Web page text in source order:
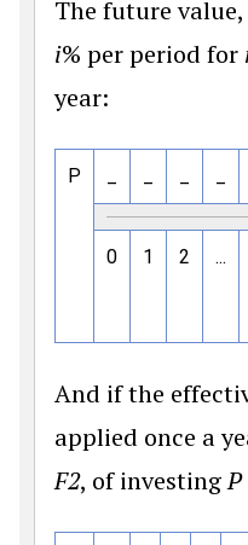
The future value,
i% per period for
year:
P
0 1 2 ...
And if the
applied once a
F2, of investingP